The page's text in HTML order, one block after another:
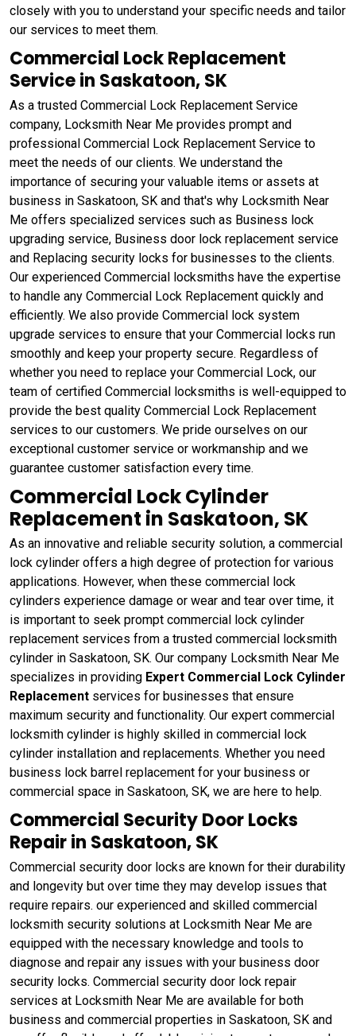
closely with you to understand your specific needs and tailor
our services to meet them.
Commercial Lock Replacement
Service in Saskatoon, SK
As a trusted Commercial Lock Replacement Service
company, Locksmith Near Me provides prompt and
professional Commercial Lock Replacement Service to
meet the needs of our clients. We understand the
importance of securing your valuable items or assets at
business in Saskatoon, SK and that's why Locksmith Near
Me offers specialized services such as Business lock
upgrading service, Business door lock replacement service
and Replacing security locks for businesses to the clients.
Our experienced Commercial locksmiths have the expertise
to handle any Commercial Lock Replacement quickly and
efficiently. We also provide Commercial lock system
upgrade services to ensure that your Commercial locks run
smoothly and keep your property secure. Regardless of
whether you need to replace your Commercial Lock, our
team of certified Commercial locksmiths is well-equipped to
provide the best quality Commercial Lock Replacement
services to our customers. We pride ourselves on our
exceptional customer service or workmanship and we
guarantee customer satisfaction every time.
Commercial Lock Cylinder
Replacement in Saskatoon, SK
As an innovative and reliable security solution, a commercial
lock cylinder offers a high degree of protection for various
applications. However, when these commercial lock
cylinders experience damage or wear and tear over time, it
is important to seek prompt commercial lock cylinder
replacement services from a trusted commercial locksmith
cylinder in Saskatoon, SK. Our company Locksmith Near Me
specializes in providing Expert Commercial Lock Cylinder
Replacement services for businesses that ensure
maximum security and functionality. Our expert commercial
locksmith cylinder is highly skilled in commercial lock
cylinder installation and replacements. Whether you need
business lock barrel replacement for your business or
commercial space in Saskatoon, SK, we are here to help.
Commercial Security Door Locks
Repair in Saskatoon, SK
Commercial security door locks are known for their durability
and longevity but over time they may develop issues that
require repairs. our experienced and skilled commercial
locksmith security solutions at Locksmith Near Me are
equipped with the necessary knowledge and tools to
diagnose and repair any issues with your business door
security locks. Commercial security door lock repair
services at Locksmith Near Me are available for both
business and commercial properties in Saskatoon, SK and